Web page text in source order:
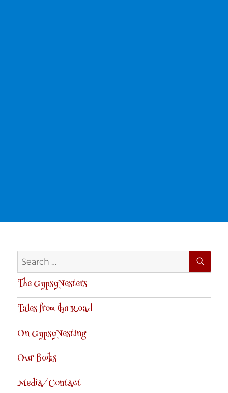
Search
for:
The GypsyNesters
Tales from the Road
On GypsyNesting
Our Books
Media/Contact